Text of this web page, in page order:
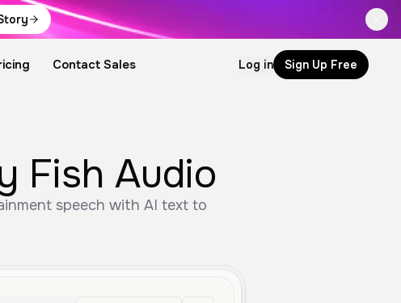
Contact Sales Log in Sign Up Free
Fish Audio
speech with AI text to